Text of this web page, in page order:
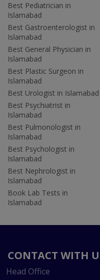
Best Pediatrician in
Islamabad
Best Gastroenterologist in
Islamabad
Best General Physician in
Islamabad
Best Plastic Surgeon in
Islamabad
Best Urologist in Islamabad
Best Psychiatrist in
Islamabad
Best Pulmonologist in
Islamabad
Best Psychologist in
Islamabad
Best Nephrologist in
Islamabad
Book Lab Tests in
Islamabad
CONTACT WITH
Head Office